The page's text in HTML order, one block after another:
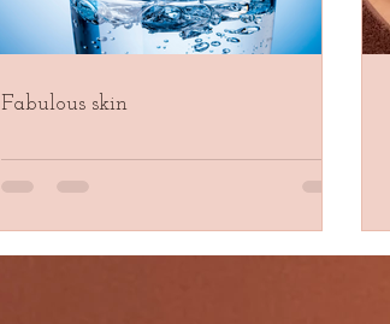
Fabulous skin